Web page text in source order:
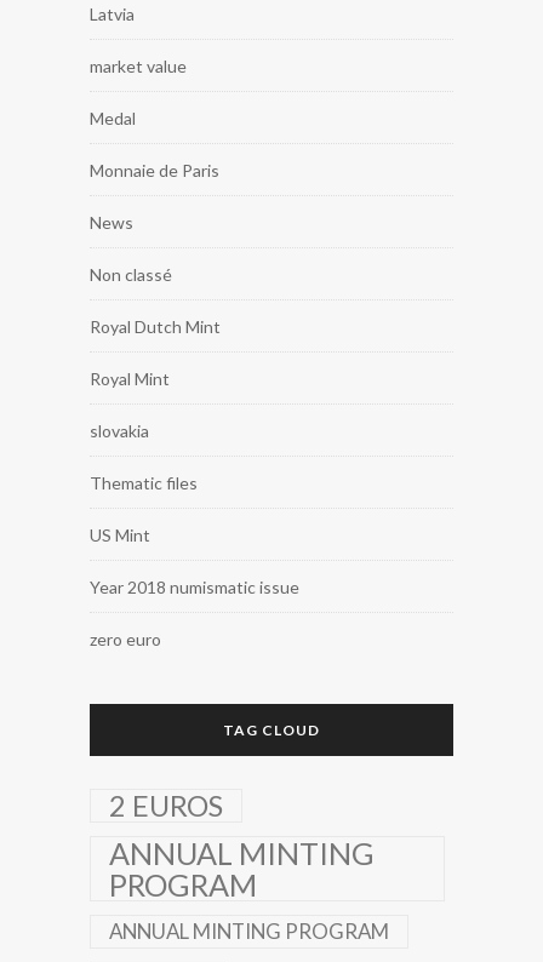
Latvia
market value
Medal
Monnaie de Paris
News
Non classé
Royal Dutch Mint
Royal Mint
slovakia
Thematic files
US Mint
Year 2018 numismatic issue
zero euro
TAG CLOUD
2 EUROS
ANNUAL MINTING
PROGRAM
ANNUAL MINTING PROGRAM